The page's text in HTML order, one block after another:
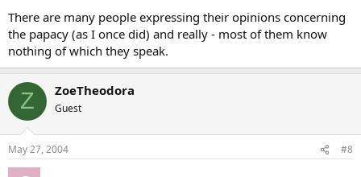
There are many people expressing their opinions concerning
the papacy (as I once did) and really - most of them know
nothing of which they speak.
Z ZoeTheodora
Guest
May 27, 2004 #8